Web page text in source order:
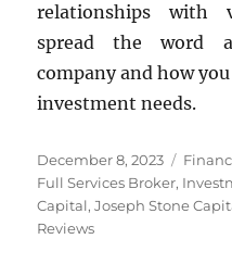
relationships with
spread the word
company and how
investment needs.
Posted
on
December 8, 2023
Full Services Broker,
Capital,Joseph Stone
Reviews